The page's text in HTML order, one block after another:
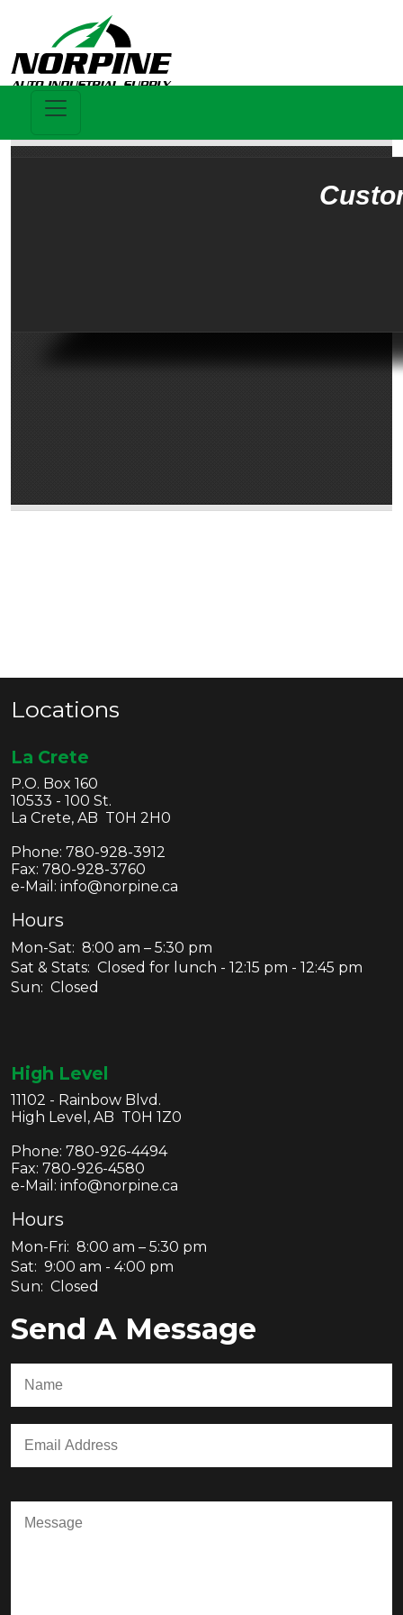
Locations
La Crete
P.O. Box 160
10533 - 100 St.
La Crete, AB T0H 2H0
Phone: 780-928-3912
Fax: 780-928-3760
e-Mail: info@norpine.ca
Hours
Mon-Sat: 8:00 am – 5:30 pm
Sat & Stats: Closed for lunch - 12:15 pm - 12:45 pm
Sun: Closed
High Level
11102 - Rainbow Blvd.
High Level, AB T0H 1Z0
Phone: 780-926-4494
Fax: 780-926-4580
e-Mail: info@norpine.ca
Hours
Mon-Fri: 8:00 am – 5:30 pm
Sat: 9:00 am - 4:00 pm
Sun: Closed
Send A Message